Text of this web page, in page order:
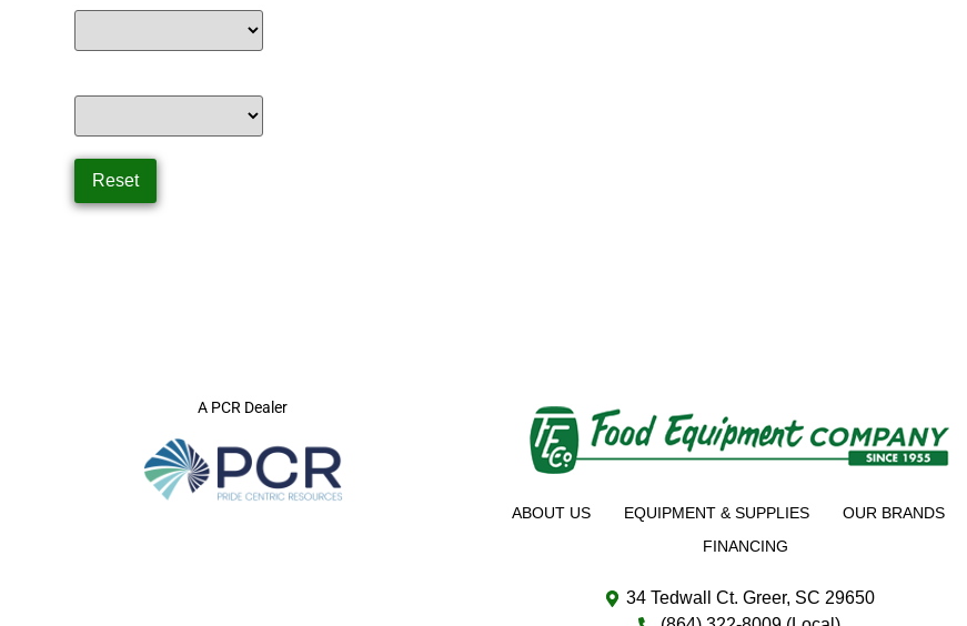
A PCR Dealer
ABOUT US EQUIPMENT & SUPPLIES
OUR BRANDS
FINANCING
34 Tedwall Ct. Greer, SC 29650